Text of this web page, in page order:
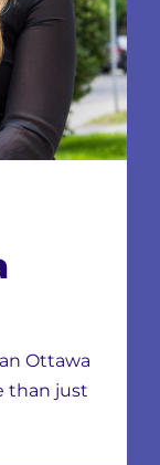
Ottawa
than just